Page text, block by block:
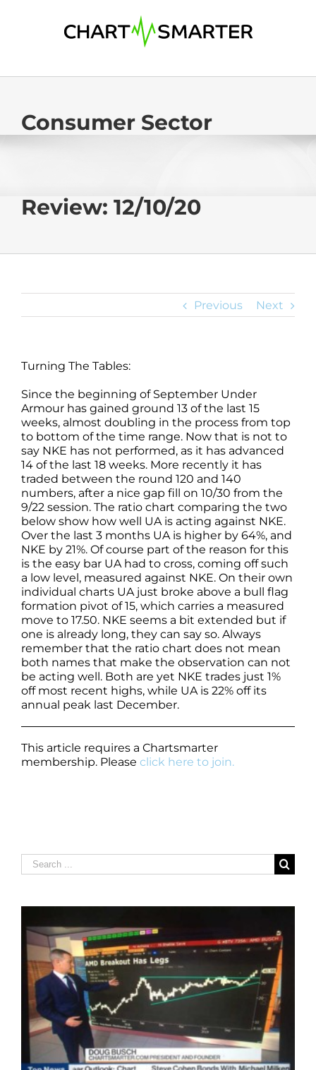
Consumer Sector
Review: 12/10/20
Previous Next
Turning The Tables:
Since the beginning of September Under
Armour has gained ground 13 of the last 15
weeks, almost doubling in the process from top
to bottom of the time range. Now that is not to
say NKE has not performed, as it has advanced
14 of the last 18 weeks. More recently it has
traded between the round 120 and 140
numbers, after a nice gap fill on 10/30 from the
9/22 session. The ratio chart comparing the two
below show how well UA is acting against NKE.
Over the last 3 months UA is higher by 64%, and
NKE by 21%. Of course part of the reason for this
is the easy bar UA had to cross, coming off such
a low level, measured against NKE. On their own
individual charts UA just broke above a bull flag
formation pivot of 15, which carries a measured
move to 17.50. NKE seems a bit extended but if
one is already long, they can say so. Always
remember that the ratio chart does not mean
both names that make the observation can not
be acting well. Both are yet NKE trades just 1%
off most recent highs, while UA is 22% off its
annual peak last December.
This article requires a Chartsmarter
membership. Please click here to join.
Search
for: